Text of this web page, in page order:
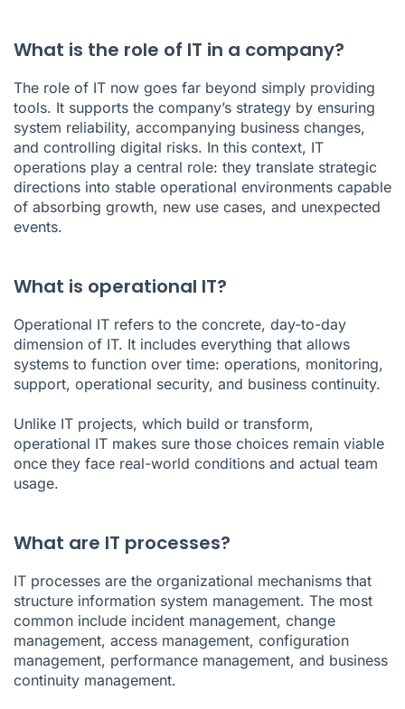
What is the role of IT in a company?
The role of IT now goes far beyond simply providing
tools. It supports the company’s strategy by ensuring
system reliability, accompanying business changes,
and controlling digital risks. In this context, IT
operations play a central role: they translate strategic
directions into stable operational environments capable
of absorbing growth, new use cases, and unexpected
events.
What is operational IT?
Operational IT refers to the concrete, day-to-day
dimension of IT. It includes everything that allows
systems to function over time: operations, monitoring,
support, operational security, and business continuity.
Unlike IT projects, which build or transform,
operational IT makes sure those choices remain viable
once they face real-world conditions and actual team
usage.
What are IT processes?
IT processes are the organizational mechanisms that
structure information system management. The most
common include incident management, change
management, access management, configuration
management, performance management, and business
continuity management.